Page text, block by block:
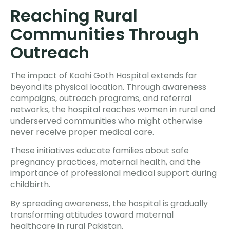
Reaching Rural
Communities Through
Outreach
The impact of Koohi Goth Hospital extends far
beyond its physical location. Through awareness
campaigns, outreach programs, and referral
networks, the hospital reaches women in rural and
underserved communities who might otherwise
never receive proper medical care.
These initiatives educate families about safe
pregnancy practices, maternal health, and the
importance of professional medical support during
childbirth.
By spreading awareness, the hospital is gradually
transforming attitudes toward maternal
healthcare in rural Pakistan.